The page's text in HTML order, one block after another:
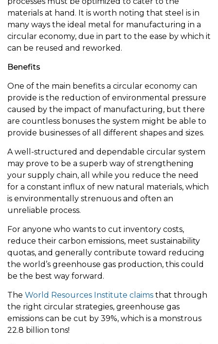
materials at hand. It is worth noting that steel is in
many ways the ideal metal for manufacturing in a
circular economy, due in part to the ease by which it
can be reused and reworked.
Benefits
One of the main benefits a circular economy can
provide is the reduction of environmental pressure
caused by the impact of manufacturing, but there
are countless bonuses the system might be able to
provide businesses of all different shapes and sizes.
A well-structured and dependable circular system
may prove to be a superb way of strengthening
your supply chain, all while you reduce the need
for a constant influx of new natural materials, which
is environmentally strenuous and often an
unreliable process.
For anyone who wants to cut inventory costs,
reduce their carbon emissions, meet sustainability
quotas, and generally contribute toward reducing
the world’s greenhouse gas production, this could
be the best way forward.
The World Resources Institute claims that through
the right circular strategies, greenhouse gas
emissions can be cut by 39%, which is a monstrous
22.8 billion tons!